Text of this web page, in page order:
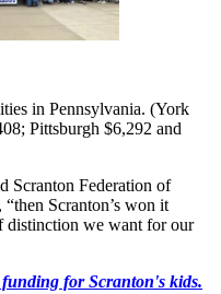
in Pennsylvania. (York
Pittsburgh $6,292 and
Scranton Federation of
Scranton’s won it
distinction we want for our
for Scranton's kids.